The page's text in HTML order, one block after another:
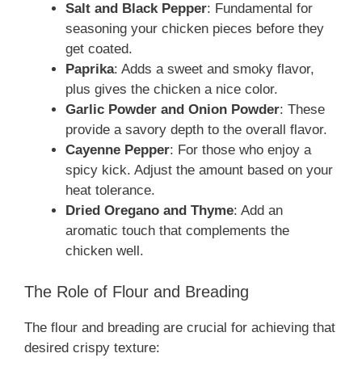
Salt and Black Pepper: Fundamental for
seasoning your chicken pieces before they
get coated.
Paprika: Adds a sweet and smoky flavor,
plus gives the chicken a nice color.
Garlic Powder and Onion Powder: These
provide a savory depth to the overall flavor.
Cayenne Pepper: For those who enjoy a
spicy kick. Adjust the amount based on your
heat tolerance.
Dried Oregano and Thyme: Add an
aromatic touch that complements the
chicken well.
The Role of Flour and Breading
The flour and breading are crucial for achieving that
desired crispy texture: